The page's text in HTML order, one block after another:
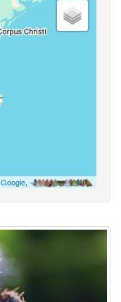
Google,